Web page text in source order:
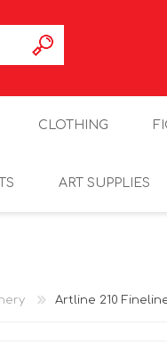
CLOTHING
ART SUPPLIES
Artline 210